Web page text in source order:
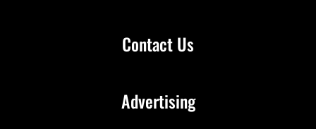
Contact Us
Advertising